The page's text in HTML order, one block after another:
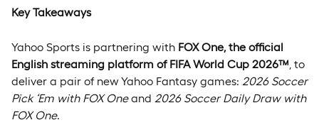
Key Takeaways
Yahoo Sports is partnering with FOX One, the official
English streaming platform of FIFA World Cup 2026™, to
deliver a pair of new Yahoo Fantasy games: 2026 Soccer
Pick ‘Em with FOX Oneand 2026 Soccer Daily Draw with
FOX One.